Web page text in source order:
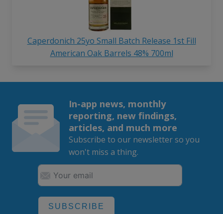
Caperdonich 25yo Small Batch Release 1st Fill
American Oak Barrels 48% 700ml
In-app news, monthly
reporting, new findings,
articles, and much more
Subscribe to our newsletter so you
won't miss a thing.
SUBSCRIBE